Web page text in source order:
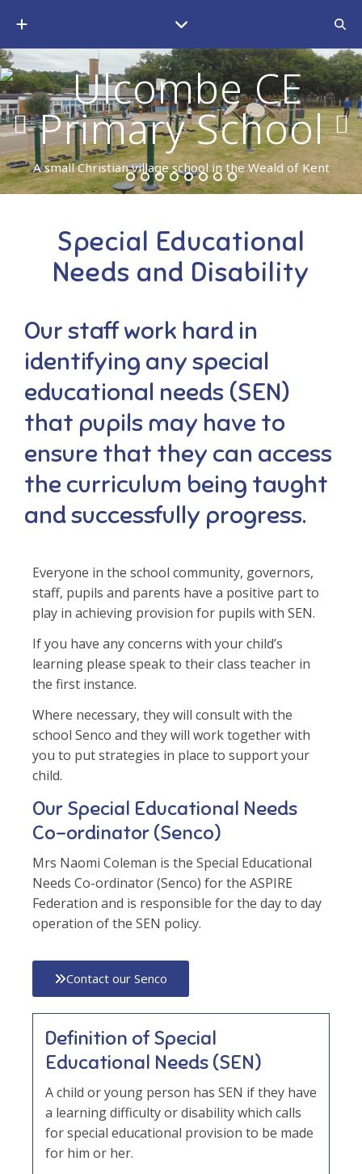
A small Christian village school in the Weald of Kent
Special Educational
Needs and Disability
Our staff work hard in
identifying any special
educational needs (SEN)
that pupils may have to
ensure that they can access
the curriculum being taught
and successfully progress.
Everyone in the school community, governors,
staff, pupils and parents have a positive part to
play in achieving provision for pupils with SEN.
If you have any concerns with your child’s
learning please speak to their class teacher in
the first instance.
Where necessary, they will consult with the
school Senco and they will work together with
you to put strategies in place to support your
child.
Our Special Educational Needs
Co-ordinator (Senco)
Mrs Naomi Coleman is the Special Educational
Needs Co-ordinator (Senco) for the ASPIRE
Federation and is responsible for the day to day
operation of the SEN policy.
Contact our Senco
Definition of Special
Educational Needs (SEN)
A child or young person has SEN if they have
a learning difficulty or disability which calls
for special educational provision to be made
for him or her.